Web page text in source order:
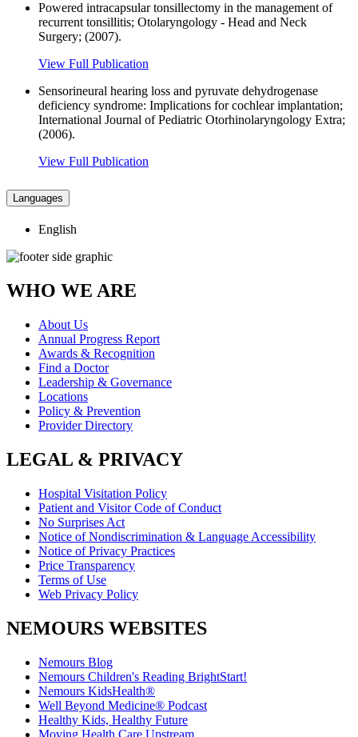
Powered intracapsular tonsillectomy in the management of
recurrent tonsillitis; Otolaryngology - Head and Neck
Surgery; (2007).
View Full Publication
Sensorineural hearing loss and pyruvate dehydrogenase
deficiency syndrome: Implications for cochlear implantation;
International Journal of Pediatric Otorhinolaryngology Extra;
(2006).
View Full Publication
Languages
English
WHO WE ARE
About Us
Annual Progress Report
Awards & Recognition
Find a Doctor
Leadership & Governance
Locations
Policy & Prevention
Provider Directory
LEGAL & PRIVACY
Hospital Visitation Policy
Patient and Visitor Code of Conduct
No Surprises Act
Notice of Nondiscrimination & Language Accessibility
Notice of Privacy Practices
Price Transparency
Terms of Use
Web Privacy Policy
NEMOURS WEBSITES
Nemours Blog
Nemours Children's Reading BrightStart!
Nemours KidsHealth®
Well Beyond Medicine® Podcast
Healthy Kids, Healthy Future
Moving Health Care Upstream